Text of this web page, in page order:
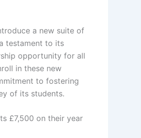
a new suite of
testament to its
opportunity for all
in these new
to fostering
of its students.
£7,500 on their year